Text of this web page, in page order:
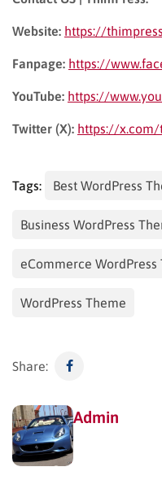
Website: https://
Fanpage: https://
YouTube: https://
Twitter (X): https://x.com/
Tags: Best WordPress
Business WordPress
eCommerce WordPress
WordPress Theme
Share:
Admin